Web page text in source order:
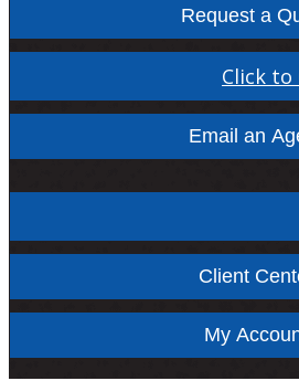
Request a
Click to
Email an
Facebook
Client
My